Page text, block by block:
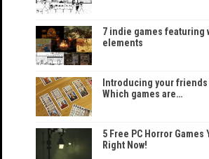
7 indie games featuring
elements
Introducing your
Which games are…
5 Free PC Horror Games
Right Now!